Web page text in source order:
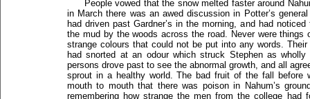
People vowed that the snow melted faster around
in March there was an awed discussion in Potter’s
had driven past Gardner’s in the morning, and had
the mud by the woods across the road. Never were
strange colours that could not be put into any words.
had snorted at an odour which struck Stephen as wholly
persons drove past to see the abnormal growth, and all
sprout in a healthy world. The bad fruit of the fall before
mouth to mouth that there was poison in Nahum’s
remembering how strange the men from the college had